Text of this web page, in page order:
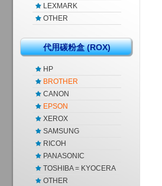
LEXMARK
OTHER
代用碳粉盒 (ROX)
HP
BROTHER
CANON
EPSON
XEROX
SAMSUNG
RICOH
PANASONIC
TOSHIBA = KYOCERA
OTHER